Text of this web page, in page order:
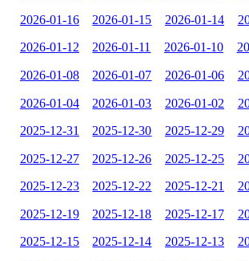
2026-01-16 2026-01-15 2026-01-14
2026-01-12 2026-01-11 2026-01-10
2026-01-08 2026-01-07 2026-01-06
2026-01-04 2026-01-03 2026-01-02
2025-12-31 2025-12-30 2025-12-29
2025-12-27 2025-12-26 2025-12-25
2025-12-23 2025-12-22 2025-12-21
2025-12-19 2025-12-18 2025-12-17
2025-12-15 2025-12-14 2025-12-13